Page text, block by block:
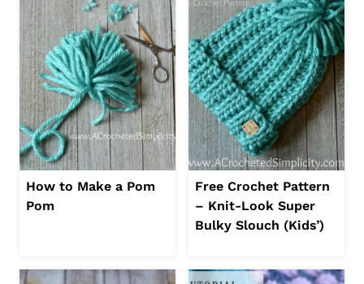
How to Make a Pom
Pom
Free Crochet Pattern
– Knit-Look Super
Bulky Slouch (Kids’)